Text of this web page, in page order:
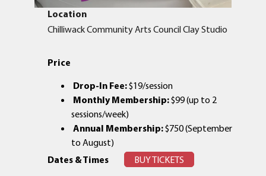
Location
Chilliwack Community Arts Council Clay Studio
Price
Drop-In Fee:$19/session
Monthly Membership:$99 (up to 2
sessions/week)
Annual Membership:$750 (September
to August)
Dates & Times
BUY TICKETS